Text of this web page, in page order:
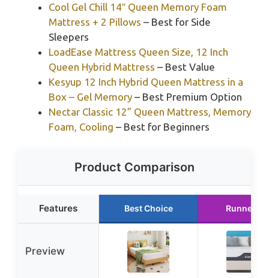
Cool Gel Chill 14″ Queen Memory Foam
Mattress + 2 Pillows – Best for Side
Sleepers
LoadEase Mattress Queen Size, 12 Inch
Queen Hybrid Mattress – Best Value
Kesyup 12 Inch Hybrid Queen Mattress in a
Box – Gel Memory – Best Premium Option
Nectar Classic 12” Queen Mattress, Memory
Foam, Cooling – Best for Beginners
Product Comparison
Features Best Choice Runner Up
Preview